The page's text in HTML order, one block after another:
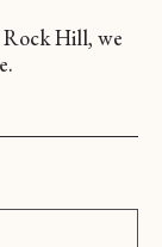
Hill, we